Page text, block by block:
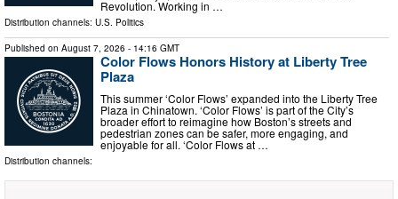
Revolution. Working in …
Distribution channels: U.S. Politics
Published on August 7, 2026 - 14:16 GMT
Color Flows Honors History at Liberty Tree
Plaza
This summer ‘Color Flows’ expanded into the Liberty Tree
Plaza in Chinatown. ‘Color Flows’ is part of the City’s
broader effort to reimagine how Boston’s streets and
pedestrian zones can be safer, more engaging, and
enjoyable for all. ‘Color Flows at …
Distribution channels: